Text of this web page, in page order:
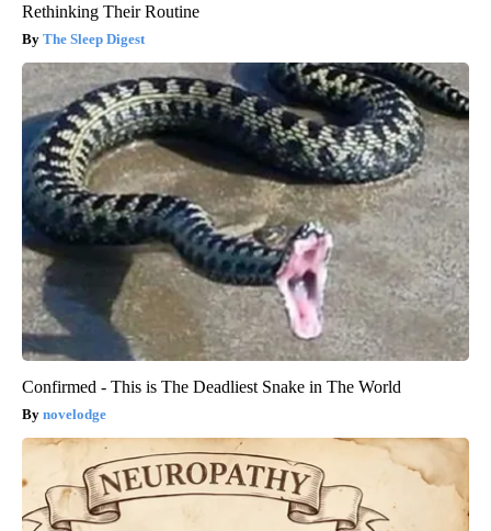
Rethinking Their Routine
The Sleep Digest
Confirmed - This is The Deadliest Snake in The World
novelodge